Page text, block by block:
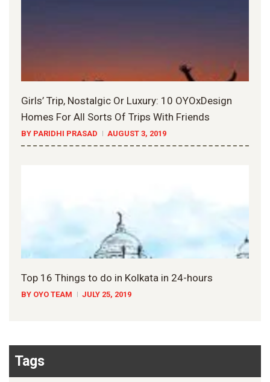
Girls’ Trip, Nostalgic Or Luxury: 10 OYOxDesign
Homes For All Sorts Of Trips With Friends
BY PARIDHI PRASAD AUGUST 3, 2019
Top 16 Things to do in Kolkata in 24-hours
BY OYO TEAM JULY 25, 2019
Tags